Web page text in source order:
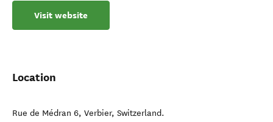
Visit website
Location
Rue de Médran 6, Verbier, Switzerland.